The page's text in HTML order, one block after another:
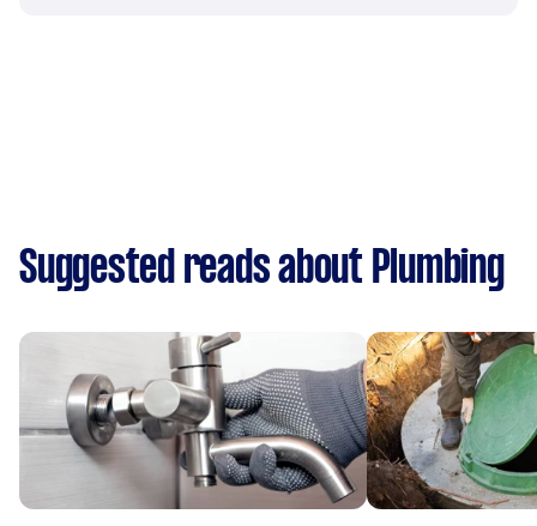
Suggested reads about Plumbing